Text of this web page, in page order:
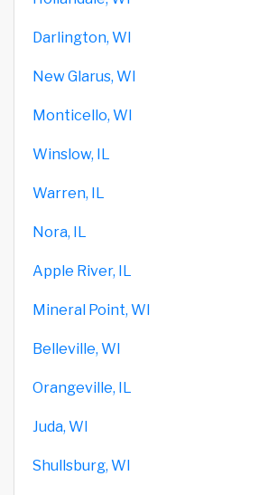
Darlington, WI
New Glarus, WI
Monticello, WI
Winslow, IL
Warren, IL
Nora, IL
Apple River, IL
Mineral Point, WI
Belleville, WI
Orangeville, IL
Juda, WI
Shullsburg, WI